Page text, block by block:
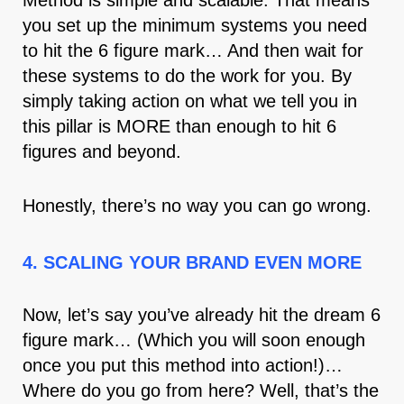
you set up the minimum systems you need
to hit the 6 figure mark… And then wait for
these systems to do the work for you. By
simply taking action on what we tell you in
this pillar is MORE than enough to hit 6
figures and beyond.
Honestly, there’s no way you can go wrong.
4. SCALING YOUR BRAND EVEN MORE
Now, let’s say you’ve already hit the dream 6
figure mark… (Which you will soon enough
once you put this method into action!)…
Where do you go from here? Well, that’s the